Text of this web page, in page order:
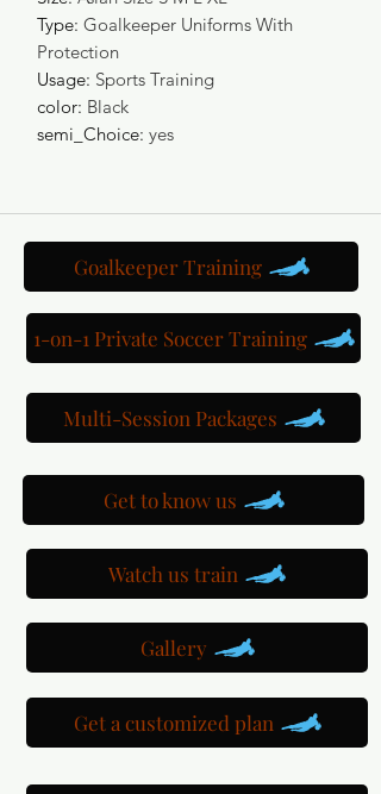
Type: Goalkeeper Uniforms With
Protection
Usage: Sports Training
color: Black
semi_Choice: yes
Goalkeeper Training
1-on-1 Private Soccer Training
Multi-Session Packages
Get to know us
Watch us train
Gallery
Get a customized plan